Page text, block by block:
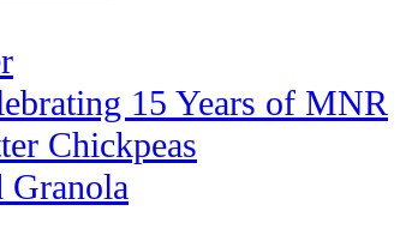
15 Years of MNR
Chickpeas
Granola